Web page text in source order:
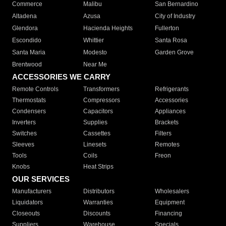
Commerce
Malibu
San Bernardino
Altadena
Azusa
City of Industry
Glendora
Hacienda Heights
Fullerton
Escondido
Whittier
Santa Rosa
Santa Maria
Modesto
Garden Grove
Brentwood
Near Me
ACCESSORIES WE CARRY
Remote Controls Transformers
Refrigerants
Thermostats
Compressors
Accessories
Condensers
Capacitors
Appliances
Inverters
Supplies
Brackets
Switches
Cassettes
Filters
Sleeves
Linesets
Remotes
Tools
Coils
Freon
Knobs
Heat Strips
OUR SERVICES
Manufacturers Distributors
Wholesalers
Liquidators
Warranties
Equipment
Closeouts
Discounts
Financing